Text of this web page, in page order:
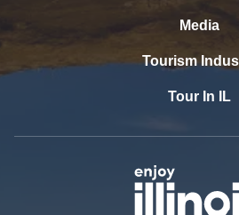
Media
Tourism
Tour In IL